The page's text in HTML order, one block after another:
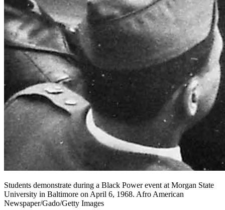
Students demonstrate during a Black Power event at Morgan State
University in Baltimore on April 6, 1968. Afro American
Newspaper/Gado/Getty Images